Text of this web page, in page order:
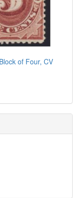
of Four, CV